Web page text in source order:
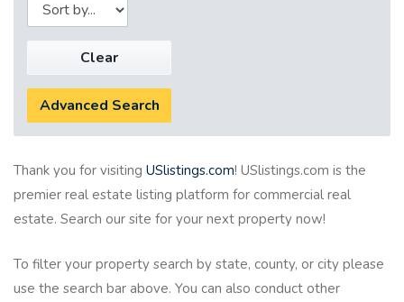
Clear
Advanced Search
Thank you for visiting USlistings.com! USlistings.com is the
premier real estate listing platform for commercial real
estate. Search our site for your next property now!
To filter your property search by state, county, or city please
use the search bar above. You can also conduct other